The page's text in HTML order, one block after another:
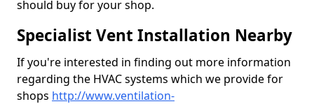
should buy for your shop.
Specialist Vent Installation Nearby
If you're interested in finding out more information
regarding the HVAC systems which we provide for
shops http://www.ventilation-